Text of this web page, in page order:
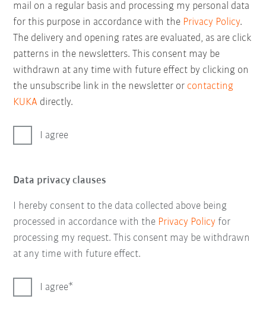
mail on a regular basis and processing my personal data
for this purpose in accordance with the Privacy Policy.
The delivery and opening rates are evaluated, as are click
patterns in the newsletters. This consent may be
withdrawn at any time with future effect by clicking on
the unsubscribe link in the newsletter or contacting
KUKA directly.
I agree
Data privacy clauses
I hereby consent to the data collected above being
processed in accordance with the Privacy Policy for
processing my request. This consent may be withdrawn
at any time with future effect.
I agree